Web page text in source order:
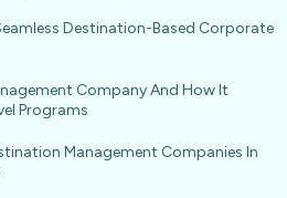
Destination-Based Corporate
Company And How It
Programs
Management Companies In